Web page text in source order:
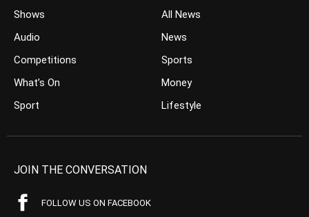
Shows
Audio
Competitions
What’s On
Sport
All News
News
Sports
Money
Lifestyle
JOIN THE CONVERSATION
FOLLOW US ON FACEBOOK